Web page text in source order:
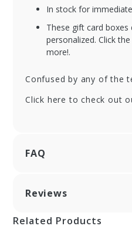
In stock for
These gift card
personalized. Click
more!.
Confused by any of the
Click here to check out
FAQ
Reviews
Related Products